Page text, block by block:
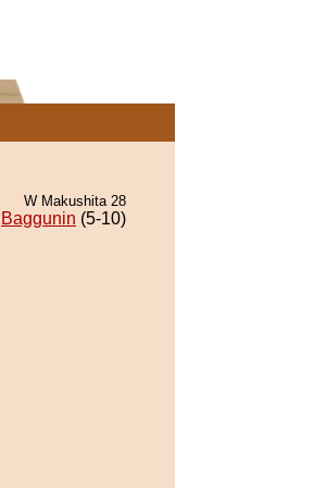
W Makushita 28
Baggunin (5-10)